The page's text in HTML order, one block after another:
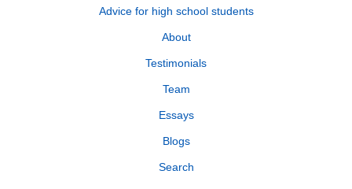
Advice for high school students
About
Testimonials
Team
Essays
Blogs
Search